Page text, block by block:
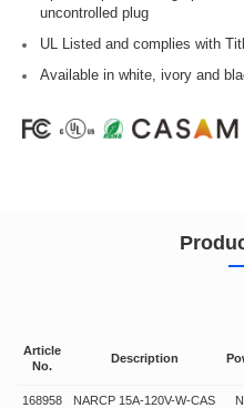
uncontrolled plug
UL Listed and complies with
Available in white, ivory and
Article
No.
Description
168958
NARCP 15A-120V-W-CAS